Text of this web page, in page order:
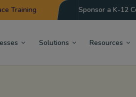
Training Sponsor a K-12
Solutions Resources